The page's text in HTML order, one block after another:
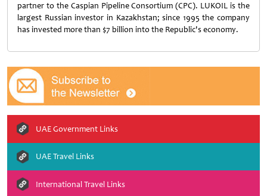
partner to the Caspian Pipeline Consortium (CPC). LUKOIL is the
largest Russian investor in Kazakhstan; since 1995 the company
has invested more than $7 billion into the Republic's economy.
UAE Government Links
UAE Travel Links
International Travel Links